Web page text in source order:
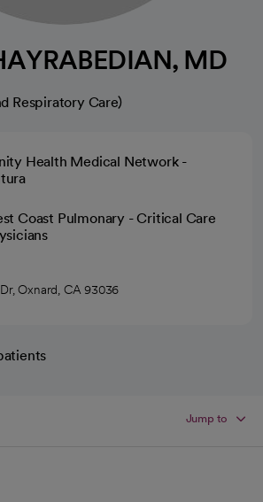
MD
Respiratory Care)
Health Medical Network -
Coast Pulmonary - Critical Care
Oxnard, CA 93036
Jump to